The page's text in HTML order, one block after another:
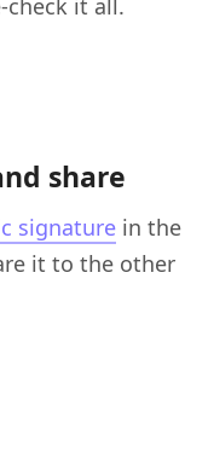
check it all.
share
signature in the
it to the other